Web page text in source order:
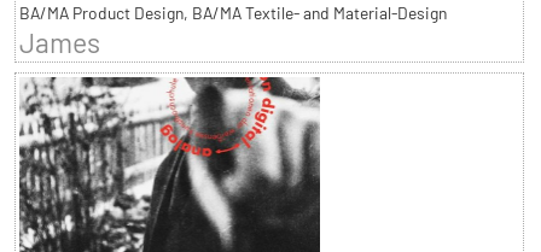
BA/MA Product Design, BA/MA Textile- and Material-Design
James